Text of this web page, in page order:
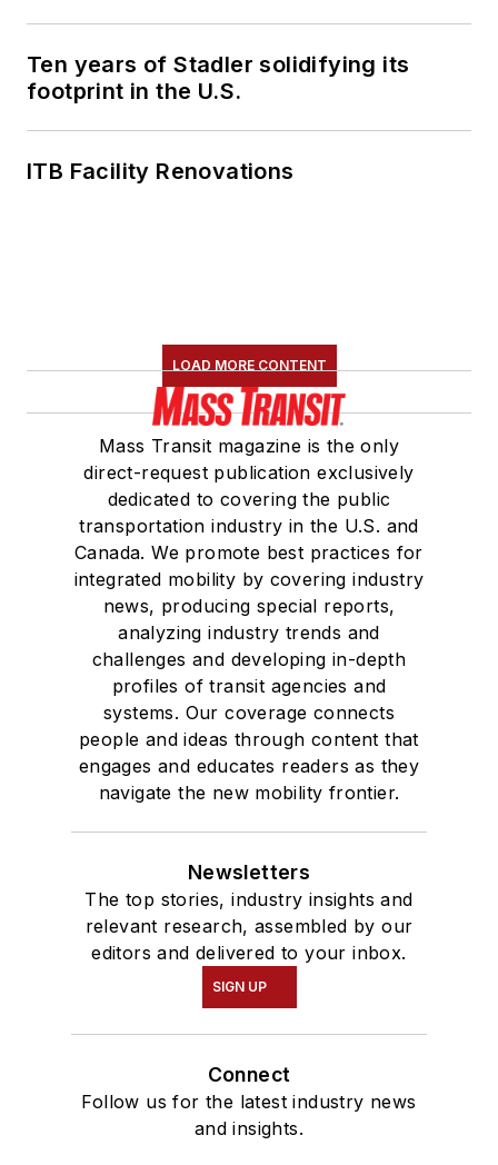
Ten years of Stadler solidifying its
footprint in the U.S.
ITB Facility Renovations
LOAD MORE CONTENT
Mass Transit magazine is the only
direct-request publication exclusively
dedicated to covering the public
transportation industry in the U.S. and
Canada. We promote best practices for
integrated mobility by covering industry
news, producing special reports,
analyzing industry trends and
challenges and developing in-depth
profiles of transit agencies and
systems. Our coverage connects
people and ideas through content that
engages and educates readers as they
navigate the new mobility frontier.
Newsletters
The top stories, industry insights and
relevant research, assembled by our
editors and delivered to your inbox.
SIGN UP
Connect
Follow us for the latest industry news
and insights.